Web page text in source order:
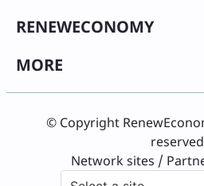
RENEWECONOMY
MORE
© Copyright
Network sites /